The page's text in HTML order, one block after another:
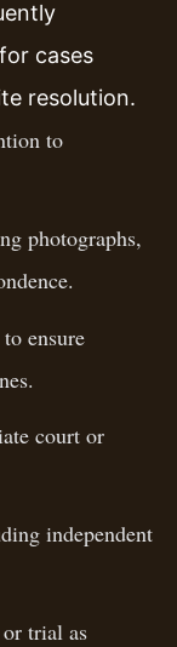
cases
resolution.
to
photographs,
ensure
court or
independent
trial as